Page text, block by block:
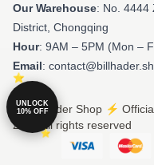
Our Warehouse: No. 4444
District, Chongqing
Hour: 9AM – 5PM (Mon –
Email:
© Bill Hader Shop ⚡️
2026 all rights reserved
UNLOCK
10% OFF